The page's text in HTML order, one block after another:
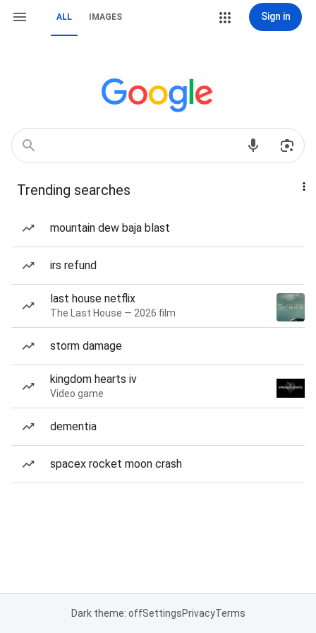
ALL IMAGES Sign in
Trending searches
mountain dew baja blast
irs refund
last house netflix
The Last House — 2026 film
storm damage
kingdom hearts iv
Video game
dementia
spacex rocket moon crash
Dark theme: offSettingsPrivacyTerms